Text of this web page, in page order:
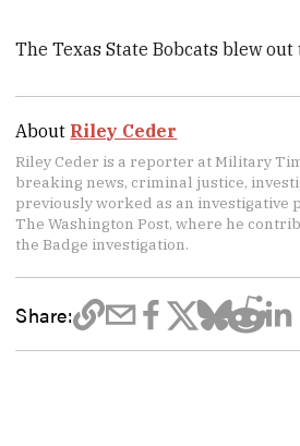
The Texas State Bobcats blew out
About Riley Ceder
Riley Ceder is a reporter at Military
breaking news, criminal justice,
previously worked as an investigative
The Washington Post, where he
the Badge investigation.
Share: